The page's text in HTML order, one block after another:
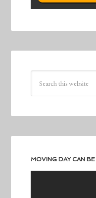
MOVING DAY CAN